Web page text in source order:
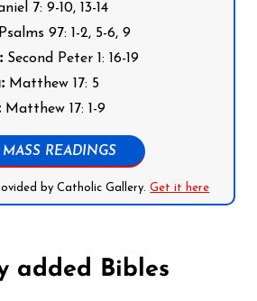
7: 9-10, 13-14
Psalms 97: 1-2, 5-6, 9
Second Peter 1: 16-19
Matthew 17: 5
Matthew 17: 1-9
READINGS
by Catholic Gallery.Get it here
added Bibles